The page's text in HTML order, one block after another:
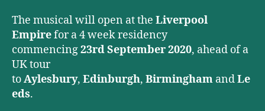
The musical will open at the Liverpool
Empirefor a 4 week residency
commencing23rd September 2020, ahead of a
UK tour
toAylesbury, Edinburgh, Birmingham andLe
eds.